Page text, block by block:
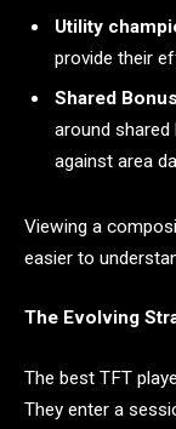
Utility
provide their
Shared
around
against area
Viewing a
easier to
The Evolving
The best TFT
They enter a